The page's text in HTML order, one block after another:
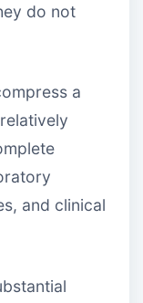
do not
a
and clinical